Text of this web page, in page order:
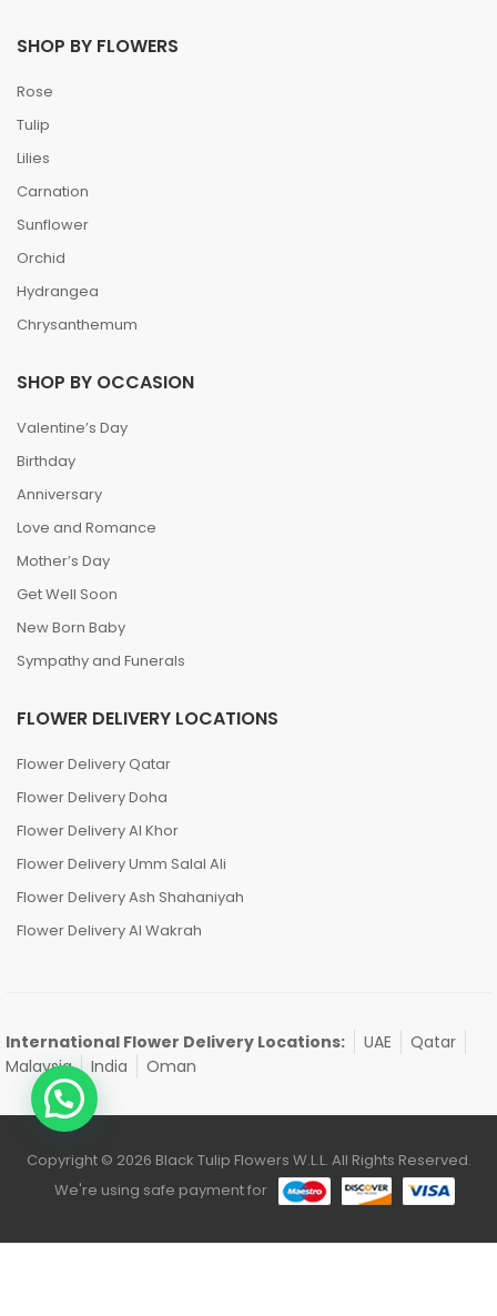
SHOP BY FLOWERS
Rose
Tulip
Lilies
Carnation
Sunflower
Orchid
Hydrangea
Chrysanthemum
SHOP BY OCCASION
Valentine’s Day
Birthday
Anniversary
Love and Romance
Mother’s Day
Get Well Soon
New Born Baby
Sympathy and Funerals
FLOWER DELIVERY LOCATIONS
Flower Delivery Qatar
Flower Delivery Doha
Flower Delivery Al Khor
Flower Delivery Umm Salal Ali
Flower Delivery Ash Shahaniyah
Flower Delivery Al Wakrah
International Flower Delivery Locations: UAE
Qatar
Malaysia
India Oman
Copyright © 2026 Black Tulip Flowers W.L.L. All Rights Reserved.
We're using safe payment for